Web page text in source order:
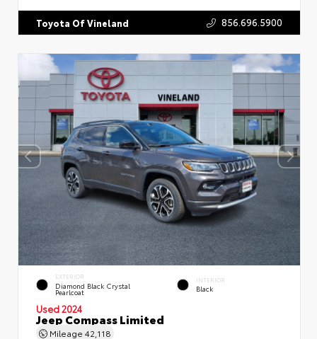
Toyota Of Vineland 856.696.5900
EXTERIOR
Diamond Black Crystal
Pearlcoat
INTERIOR
Black
Used 2024
Jeep Compass Limited
Mileage 42,118